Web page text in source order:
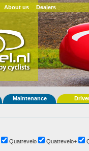
About us Dealers
Maintenance
Quatrevelo Quatrevelo+